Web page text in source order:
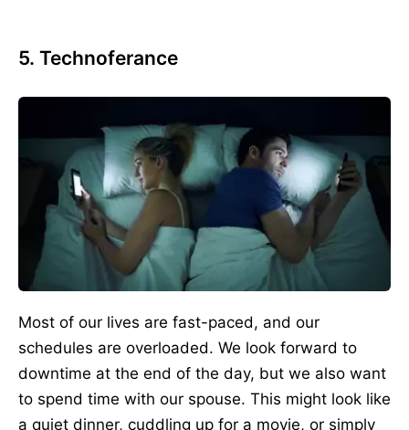
5. Technoferance
Most of our lives are fast-paced, and our
schedules are overloaded. We look forward to
downtime at the end of the day, but we also want
to spend time with our spouse. This might look like
a quiet dinner, cuddling up for a movie, or simply